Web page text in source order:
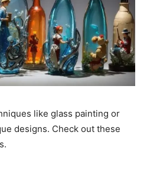
like glass painting or
designs. Check out these